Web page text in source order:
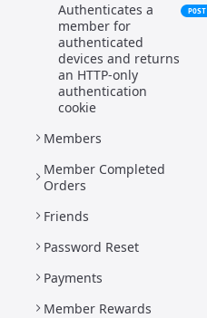
Authenticates a
member for
authenticated
devices and returns
an HTTP-only
authentication
cookie
POST
Members
Member Completed
Orders
Friends
Password Reset
Payments
Member Rewards